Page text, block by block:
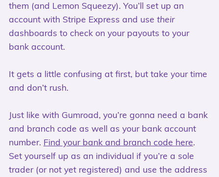
them (and Lemon Squeezy). You’ll set up an
account with Stripe Express and use their
dashboards to check on your payouts to your
bank account.
It gets a little confusing at first, but take your time
and don’t rush.
Just like with Gumroad, you’re gonna need a bank
and branch code as well as your bank account
number. Find your bank and branch code here.
Set yourself up as an individual if you’re a sole
trader (or not yet registered) and use the address